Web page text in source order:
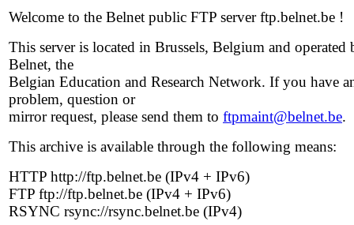
Welcome to the Belnet public FTP server ftp.belnet.be !
This server is located in Brussels, Belgium and operated
Belnet, the
Belgian Education and Research Network. If you have
problem, question or
mirror request, please send them to ftpmaint@belnet.be.
This archive is available through the following means:
HTTP http://ftp.belnet.be (IPv4 + IPv6)
FTP ftp://ftp.belnet.be (IPv4 + IPv6)
RSYNC rsync://rsync.belnet.be (IPv4)